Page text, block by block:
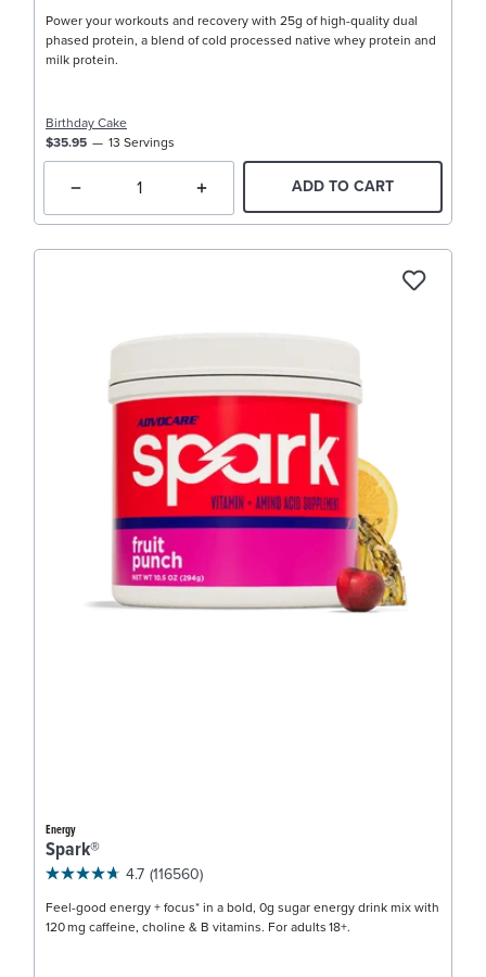
Power your workouts and recovery with 25g of high-quality dual
phased protein, a blend of cold processed native whey protein and
milk protein.
Birthday Cake
$35.95
13 Servings
ADD TO CART
Energy
Spark®
4.7 (116560)
Feel-good energy + focus* in a bold, 0g sugar energy drink mix with
120 mg caffeine, choline & B vitamins. For adults 18+.